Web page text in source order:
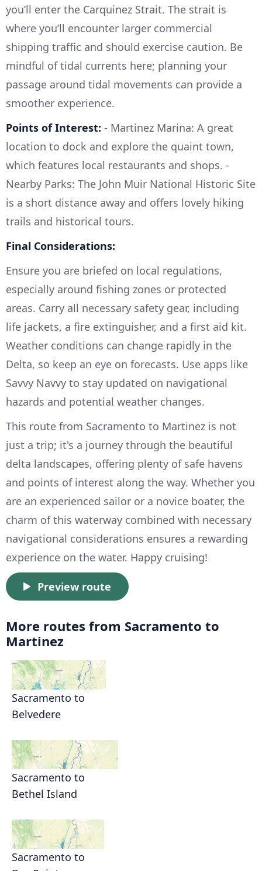
you’ll enter the Carquinez Strait. The strait is
where you’ll encounter larger commercial
shipping traffic and should exercise caution. Be
mindful of tidal currents here; planning your
passage around tidal movements can provide a
smoother experience.
Points of Interest: - Martinez Marina: A great
location to dock and explore the quaint town,
which features local restaurants and shops. -
Nearby Parks: The John Muir National Historic Site
is a short distance away and offers lovely hiking
trails and historical tours.
Final Considerations:
Ensure you are briefed on local regulations,
especially around fishing zones or protected
areas. Carry all necessary safety gear, including
life jackets, a fire extinguisher, and a first aid kit.
Weather conditions can change rapidly in the
Delta, so keep an eye on forecasts. Use apps like
Savvy Navvy to stay updated on navigational
hazards and potential weather changes.
This route from Sacramento to Martinez is not
just a trip; it's a journey through the beautiful
delta landscapes, offering plenty of safe havens
and points of interest along the way. Whether you
are an experienced sailor or a novice boater, the
charm of this waterway combined with necessary
navigational considerations ensures a rewarding
experience on the water. Happy cruising!
Preview route
More routes from Sacramento to
Martinez
Sacramento to
Belvedere
Sacramento to
Bethel Island
Sacramento to